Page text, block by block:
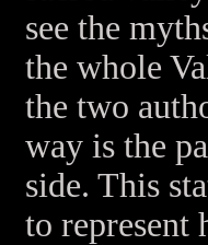
see the
the whole
the two
way is the
side. This
to represent